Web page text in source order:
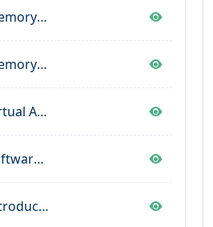
Memory In Computer
Memory Units In Computer
Virtual And Cache Memory
Software In Computer
Introductio Operating System